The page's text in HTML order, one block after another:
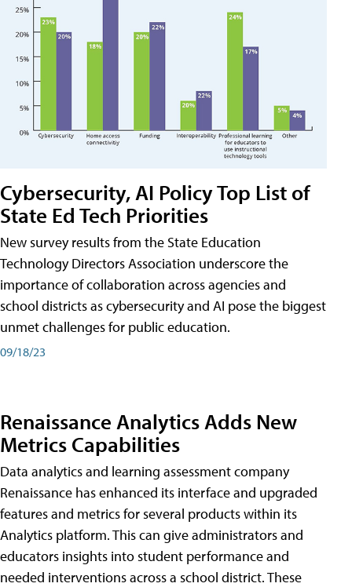
Cybersecurity, AI Policy Top List of
State Ed Tech Priorities
New survey results from the State Education
Technology Directors Association underscore the
importance of collaboration across agencies and
school districts as cybersecurity and AI pose the biggest
unmet challenges for public education.
09/18/23
Renaissance Analytics Adds New
Metrics Capabilities
Data analytics and learning assessment company
Renaissance has enhanced its interface and upgraded
features and metrics for several products within its
Analytics platform. This can give administrators and
educators insights into student performance and
needed interventions across a school district. These